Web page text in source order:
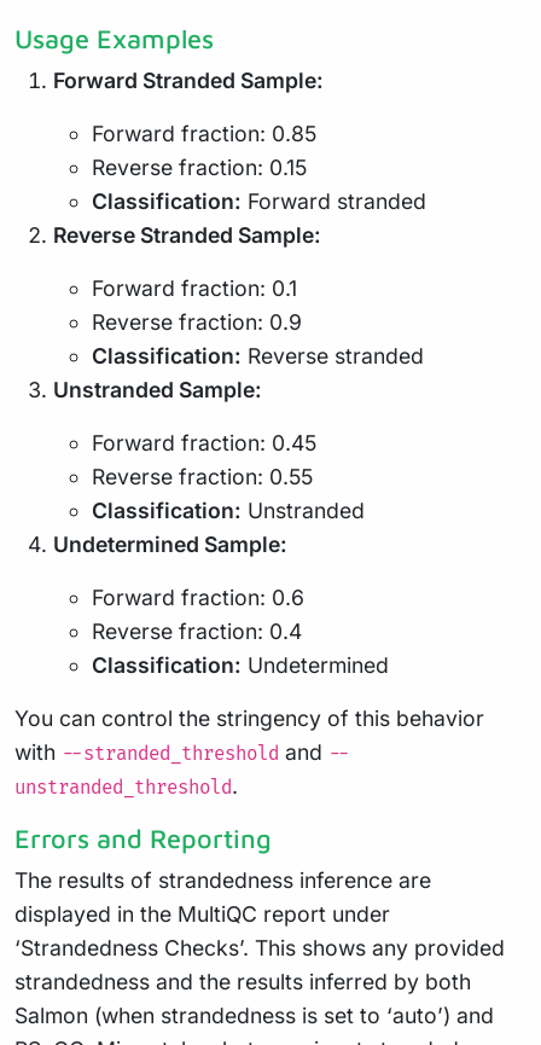
Usage Examples
Forward Stranded Sample:
Forward fraction: 0.85
Reverse fraction: 0.15
Classification: Forward stranded
Reverse Stranded Sample:
Forward fraction: 0.1
Reverse fraction: 0.9
Classification: Reverse stranded
Unstranded Sample:
Forward fraction: 0.45
Reverse fraction: 0.55
Classification: Unstranded
Undetermined Sample:
Forward fraction: 0.6
Reverse fraction: 0.4
Classification: Undetermined
You can control the stringency of this behavior
with --stranded_threshold and --
unstranded_threshold.
Errors and Reporting
The results of strandedness inference are
displayed in the MultiQC report under
‘Strandedness Checks’. This shows any provided
strandedness and the results inferred by both
Salmon (when strandedness is set to ‘auto’) and